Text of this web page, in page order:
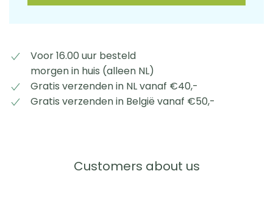
Voor 16.00 uur besteld
morgen in huis (alleen NL)
Gratis verzenden in NL vanaf €40,-
Gratis verzenden in België vanaf €50,-
Customers about us